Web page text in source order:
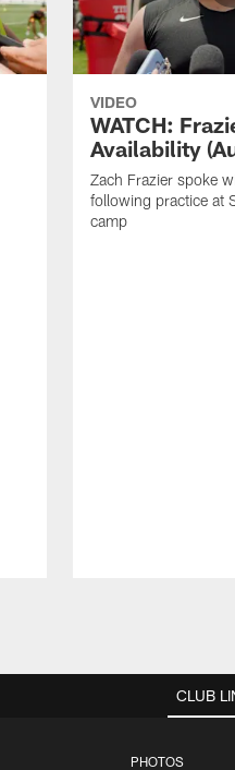
VIDEO
WATCH:
Availability
Zach Frazier spoke
following practice at
camp
CLUB
PHOTOS